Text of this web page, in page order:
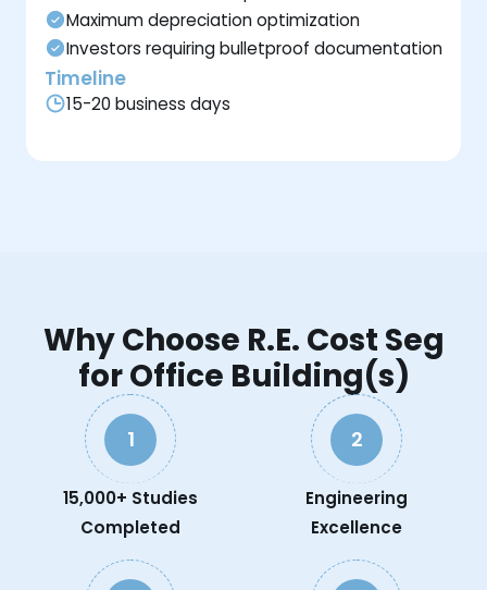
Maximum depreciation optimization
Investors requiring bulletproof documentation
Timeline
15-20 business days
Why Choose R.E. Cost Seg
for Office Building(s)
1
15,000+ Studies
Completed
2
Engineering
Excellence